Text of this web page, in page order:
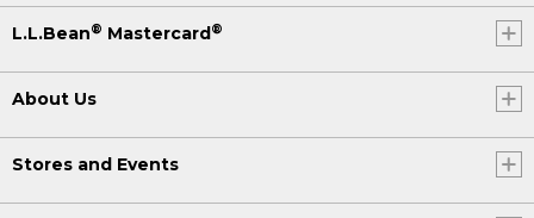
L.L.Bean® Mastercard ®
About Us
Stores and Events